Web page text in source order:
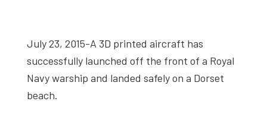
events.
July 23, 2015-A 3D printed aircraft has
successfully launched off the front of a Royal
Navy warship and landed safely on a Dorset
beach.